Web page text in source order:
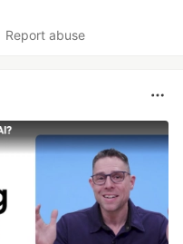
Report abuse